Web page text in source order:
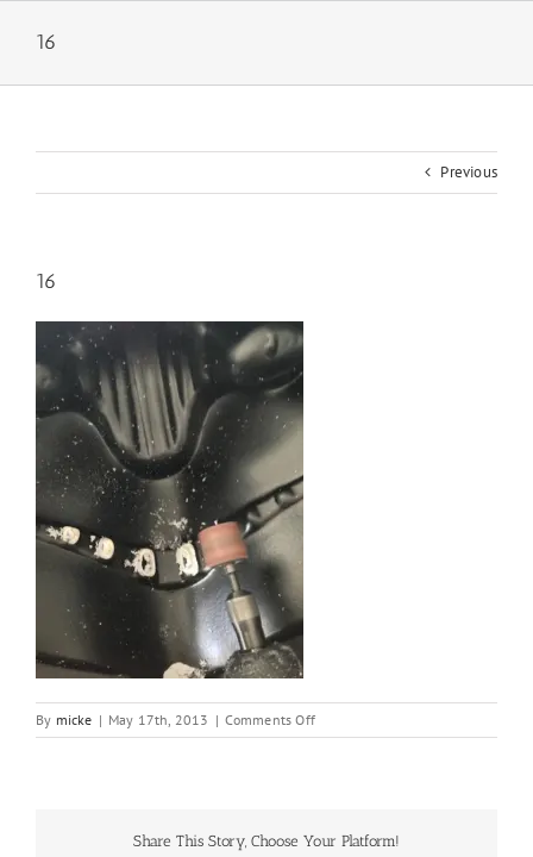
16
Previous
16
By micke | May 17th, 2013 | Comments Offon
16
Share This Story, Choose Your Platform!